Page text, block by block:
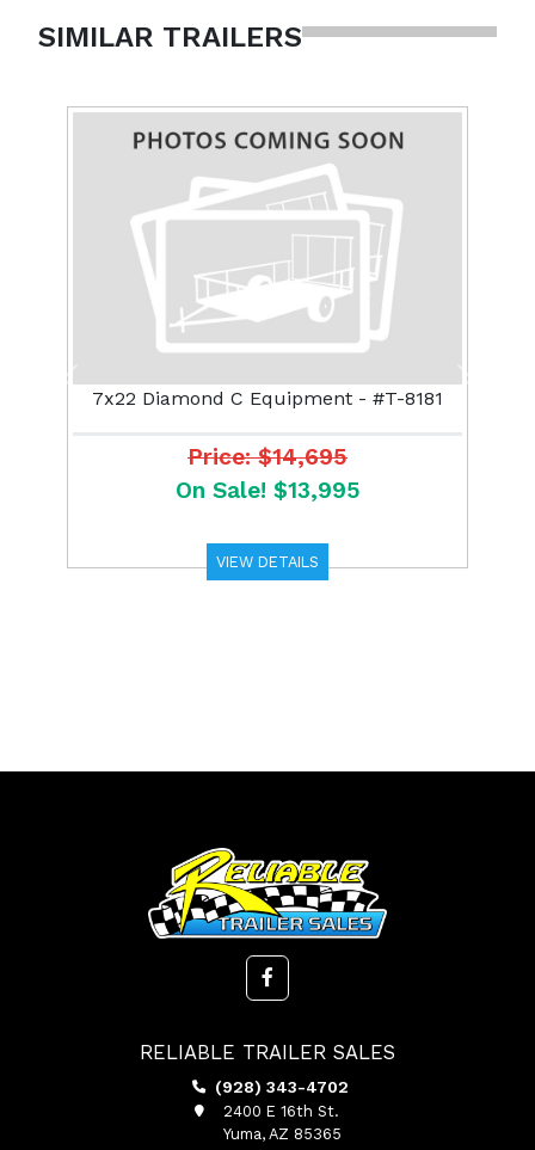
SIMILAR TRAILERS
7x22 Diamond C Equipment - #T-8181
Price: $14,695
On Sale! $13,995
VIEW DETAILS
Previous Next
RELIABLE TRAILER SALES
(928) 343-4702
2400 E 16th St.
Yuma, AZ 85365